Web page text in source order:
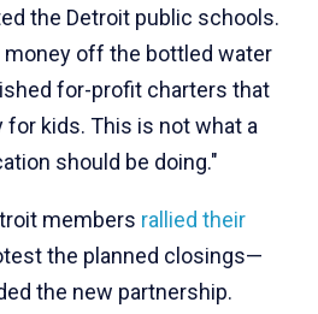
the Detroit public schools.
money off the bottled water
for-profit charters that
for kids. This is not what a
should be doing."
members rallied their
the planned closings—
the new partnership.